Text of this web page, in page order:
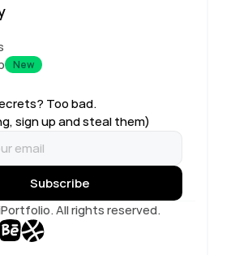
New
Too bad.
sign up and steal them)
All rights reserved.